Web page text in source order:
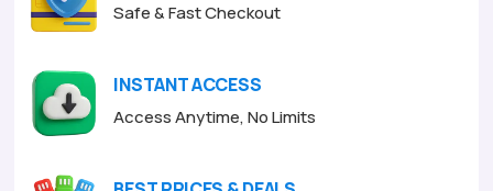
Safe & Fast Checkout
INSTANT ACCESS
Access Anytime, No Limits